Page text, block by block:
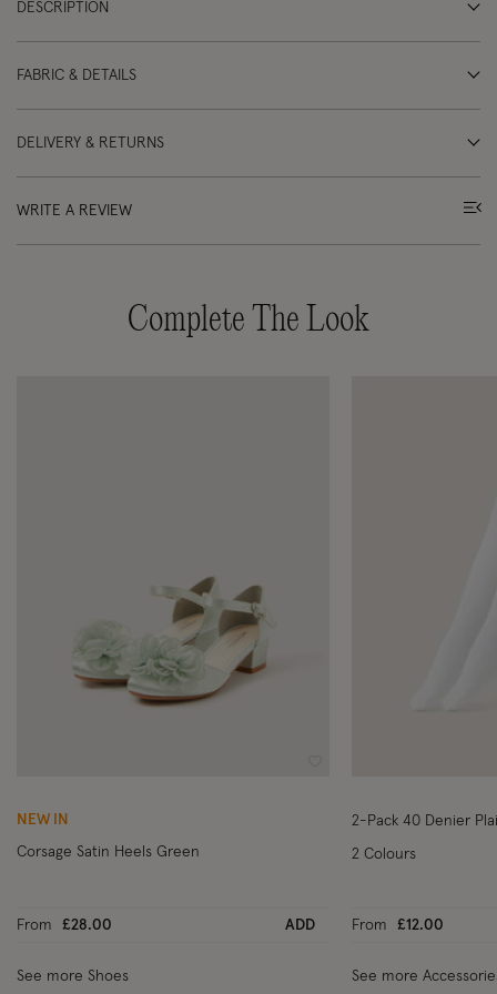
DESCRIPTION
FABRIC & DETAILS
DELIVERY & RETURNS
WRITE A REVIEW
Complete The Look
NEW IN
Corsage Satin Heels Green
From £28.00 ADD
See more Shoes
2-Pack 40 Denier
From £12.00
2 Colours
See more